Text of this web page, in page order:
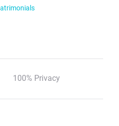
100% Privacy